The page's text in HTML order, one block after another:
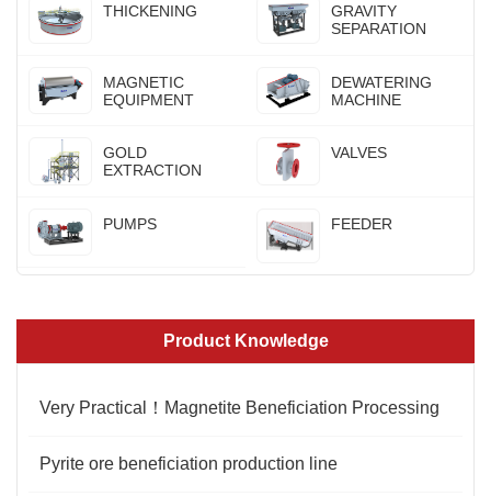
THICKENING
GRAVITY
SEPARATION
MAGNETIC
EQUIPMENT
DEWATERING
MACHINE
GOLD
EXTRACTION
VALVES
PUMPS FEEDER
Product Knowledge
Very Practical！Magnetite Beneficiation Processing
Pyrite ore beneficiation production line